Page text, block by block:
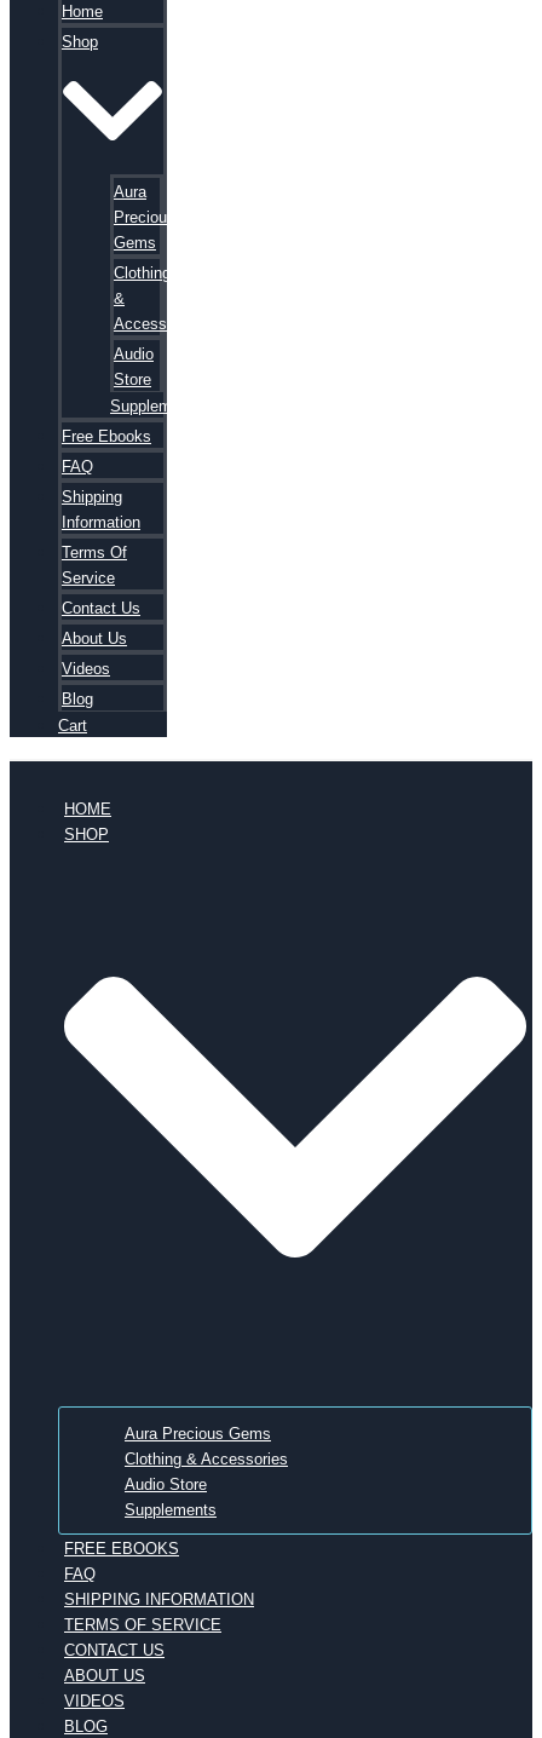
Home
Shop
Aura
Precious
Gems
Clothing
&
Accessories
Audio
Store
Supplements
Free Ebooks
FAQ
Shipping
Information
Terms Of
Service
Contact Us
About Us
Videos
Blog
Cart
HOME
SHOP
Aura Precious Gems
Clothing & Accessories
Audio Store
Supplements
FREE EBOOKS
FAQ
SHIPPING INFORMATION
TERMS OF SERVICE
CONTACT US
ABOUT US
VIDEOS
BLOG